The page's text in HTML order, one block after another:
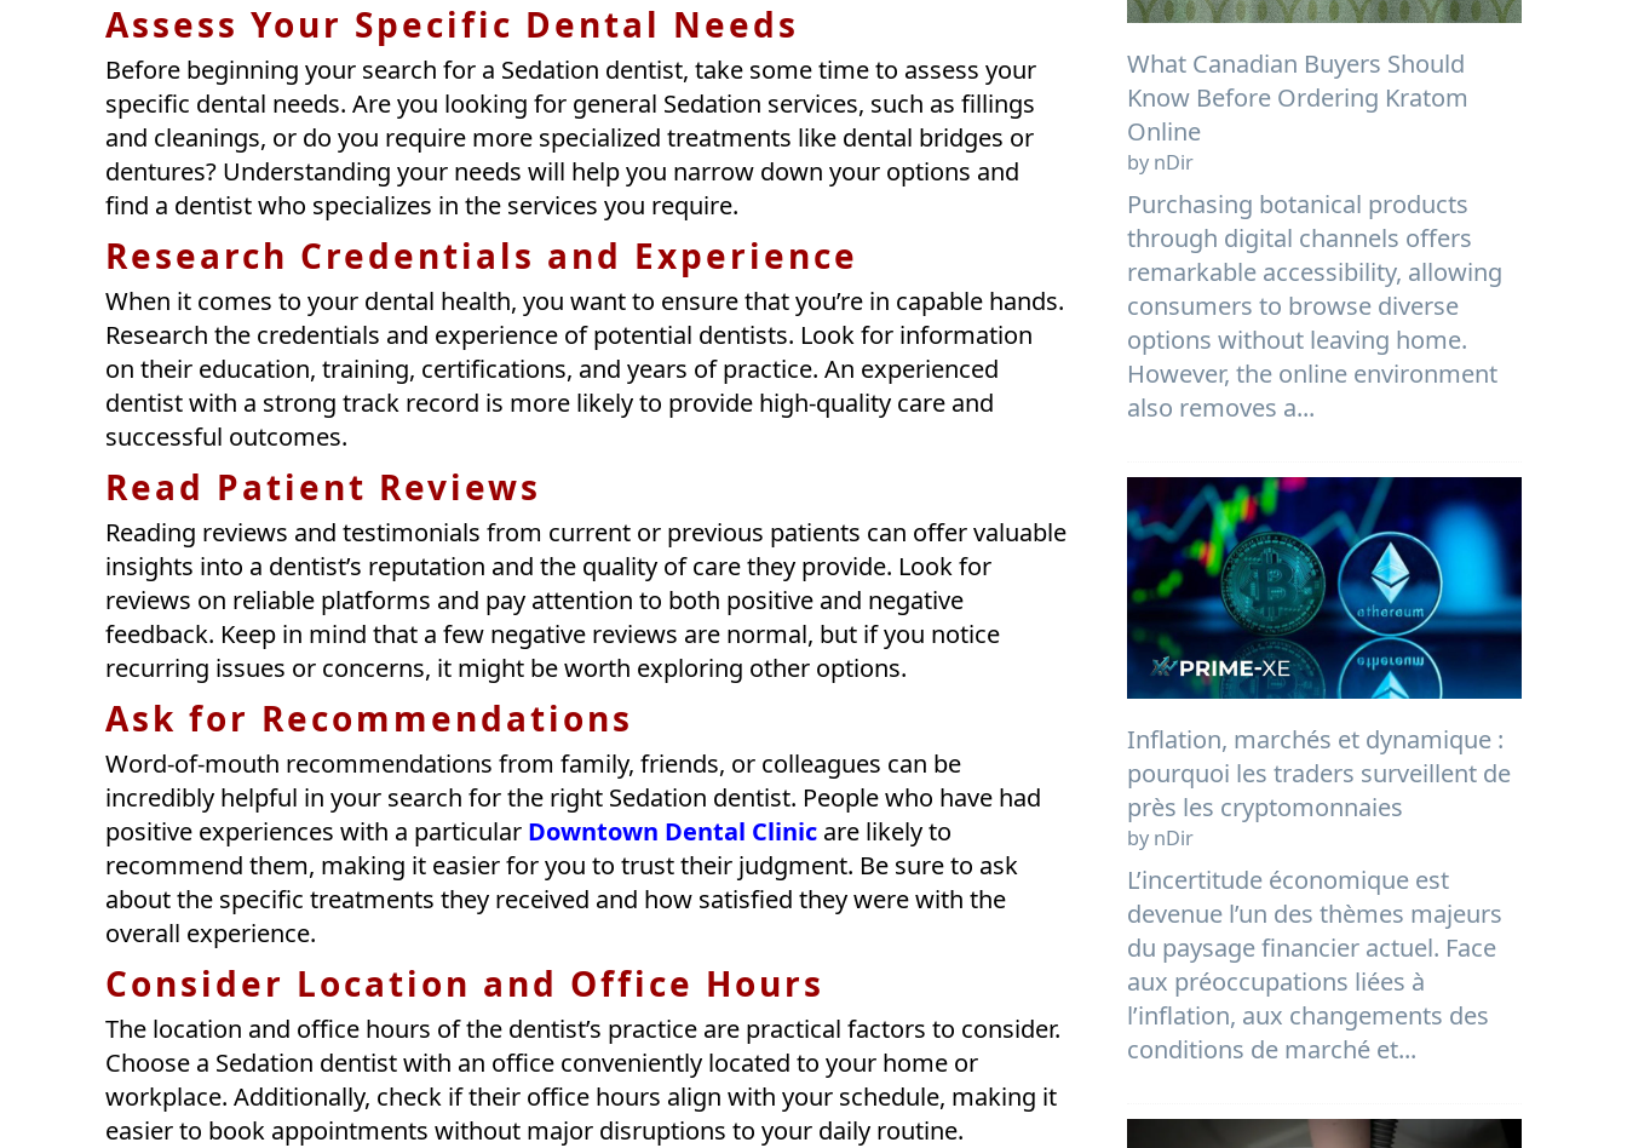
Assess Your Specific Dental Needs
Before beginning your search for a Sedation dentist, take some time to assess your
specific dental needs. Are you looking for general Sedation services, such as fillings
and cleanings, or do you require more specialized treatments like dental bridges or
dentures? Understanding your needs will help you narrow down your options and
find a dentist who specializes in the services you require.
Research Credentials and Experience
When it comes to your dental health, you want to ensure that you’re in capable hands.
Research the credentials and experience of potential dentists. Look for information
on their education, training, certifications, and years of practice. An experienced
dentist with a strong track record is more likely to provide high-quality care and
successful outcomes.
Read Patient Reviews
Reading reviews and testimonials from current or previous patients can offer valuable
insights into a dentist’s reputation and the quality of care they provide. Look for
reviews on reliable platforms and pay attention to both positive and negative
feedback. Keep in mind that a few negative reviews are normal, but if you notice
recurring issues or concerns, it might be worth exploring other options.
Ask for Recommendations
Word-of-mouth recommendations from family, friends, or colleagues can be
incredibly helpful in your search for the right Sedation dentist. People who have had
positive experiences with a particular Downtown Dental Clinic are likely to
recommend them, making it easier for you to trust their judgment. Be sure to ask
about the specific treatments they received and how satisfied they were with the
overall experience.
Consider Location and Office Hours
The location and office hours of the dentist’s practice are practical factors to consider.
Choose a Sedation dentist with an office conveniently located to your home or
workplace. Additionally, check if their office hours align with your schedule, making it
easier to book appointments without major disruptions to your daily routine.
What Canadian Buyers Should
Know Before Ordering Kratom
Online
by nDir
Purchasing botanical products
through digital channels offers
remarkable accessibility, allowing
consumers to browse diverse
options without leaving home.
However, the online environment
also removes a...
Inflation, marchés et dynamique :
pourquoi les traders surveillent de
près les cryptomonnaies
by nDir
L’incertitude économique est
devenue l’un des thèmes majeurs
du paysage financier actuel. Face
aux préoccupations liées à
l’inflation, aux changements des
conditions de marché et...